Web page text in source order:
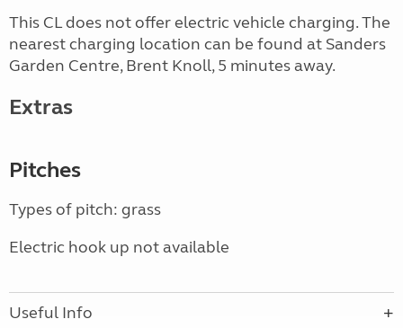
This CL does not offer electric vehicle charging. The
nearest charging location can be found at Sanders
Garden Centre, Brent Knoll, 5 minutes away.
Extras
Pitches
Types of pitch: grass
Electric hook up not available
Useful Info